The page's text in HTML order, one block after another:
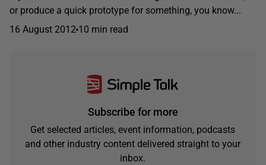
or produce a quick prototype for something, you know...
16 August 2012 10 min read
Subscribe for more
Get selected articles, event information, podcasts
and other industry content delivered straight to your
inbox.